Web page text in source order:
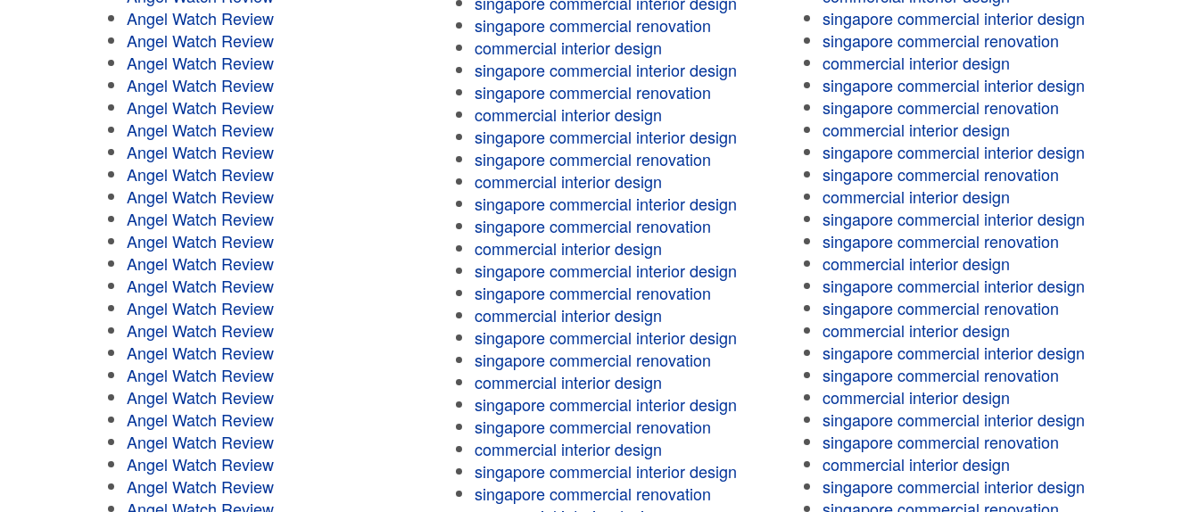
Angel Watch Review
Angel Watch Review
Angel Watch Review
Angel Watch Review
Angel Watch Review
Angel Watch Review
Angel Watch Review
Angel Watch Review
Angel Watch Review
Angel Watch Review
Angel Watch Review
Angel Watch Review
Angel Watch Review
Angel Watch Review
Angel Watch Review
Angel Watch Review
Angel Watch Review
Angel Watch Review
Angel Watch Review
Angel Watch Review
Angel Watch Review
Angel Watch Review
singapore commercial renovation
commercial interior design
singapore commercial interior design
singapore commercial renovation
commercial interior design
singapore commercial interior design
singapore commercial renovation
commercial interior design
singapore commercial interior design
singapore commercial renovation
commercial interior design
singapore commercial interior design
singapore commercial renovation
commercial interior design
singapore commercial interior design
singapore commercial renovation
commercial interior design
singapore commercial interior design
singapore commercial renovation
commercial interior design
singapore commercial interior design
singapore commercial renovation
singapore commercial interior design
singapore commercial renovation
commercial interior design
singapore commercial interior design
singapore commercial renovation
commercial interior design
singapore commercial interior design
singapore commercial renovation
commercial interior design
singapore commercial interior design
singapore commercial renovation
commercial interior design
singapore commercial interior design
singapore commercial renovation
commercial interior design
singapore commercial interior design
singapore commercial renovation
commercial interior design
singapore commercial interior design
singapore commercial renovation
commercial interior design
singapore commercial interior design